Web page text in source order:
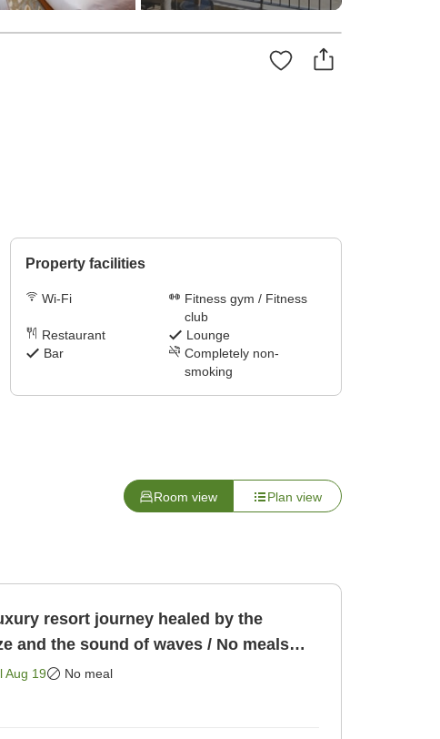
Property facilities
Wi-Fi
Fitness gym / Fitness
club
Restaurant
Lounge
Bar
Completely non-
smoking
Room view Plan view
resort journey healed by the
and the sound of waves / No meals
Aug 19 No meal